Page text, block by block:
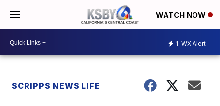
WATCH NOW
1 WX Alert
SCRIPPS NEWS LIFE